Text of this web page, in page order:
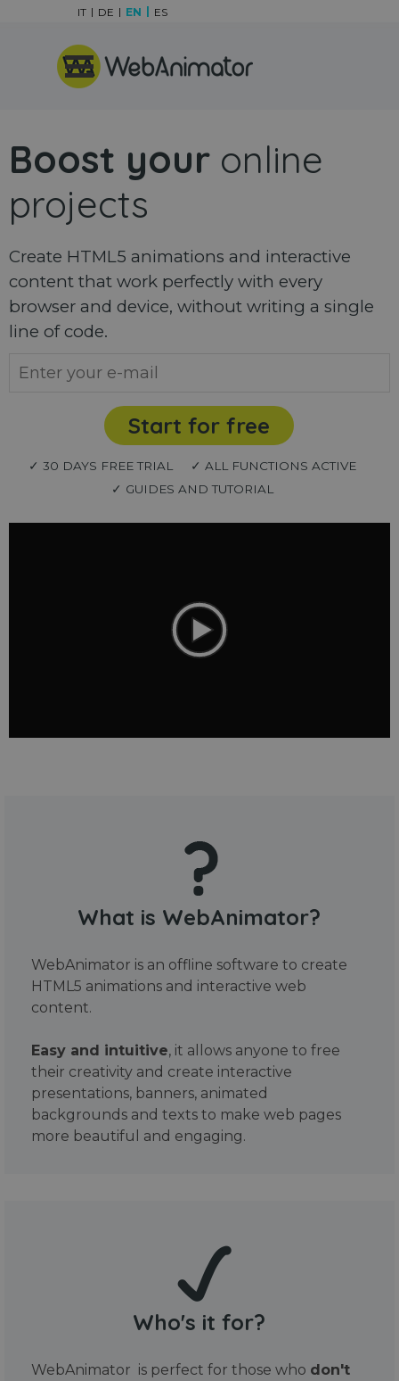
Skip menu
IT DE EN ES
Boost your online
projects
Create HTML5 animations and interactive
content that work perfectly with every
browser and device, without writing a single
line of code.
Start for free
✓ 30 DAYS FREE TRIAL
✓ ALL FUNCTIONS ACTIVE
✓ GUIDES AND TUTORIAL
What is WebAnimator?
WebAnimator is an offline software to create
HTML5 animations and interactive web
content.
Easy and intuitive, it allows anyone to free
their creativity and create interactive
presentations, banners, animated
backgrounds and texts to make web pages
more beautiful and engaging.
Who's it for?
WebAnimator is perfect for those who don't